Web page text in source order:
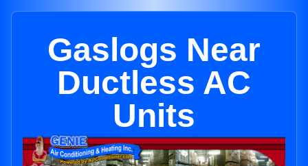
Gaslogs Near
Ductless AC
Units